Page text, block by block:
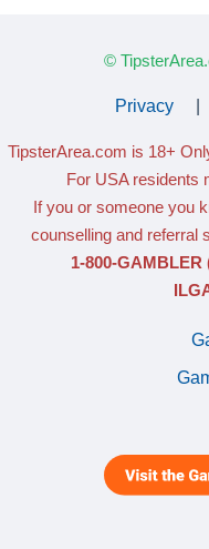
©
Privacy
TipsterArea.com is 18+
For USA residents
If you or someone you
counselling and referral
1-800-GAMBLER